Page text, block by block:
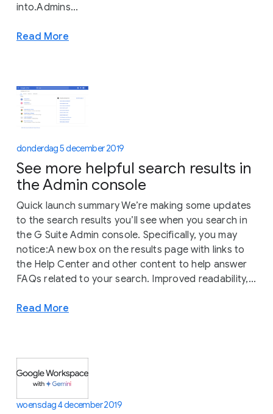
into.Admins...
Read More
donderdag 5 december 2019
See more helpful search results in
the Admin console
Quick launch summary We’re making some updates
to the search results you’ll see when you search in
the G Suite Admin console. Specifically, you may
notice:A new box on the results page with links to
the Help Center and other content to help answer
FAQs related to your search. Improved readability,...
Read More
woensdag 4 december 2019